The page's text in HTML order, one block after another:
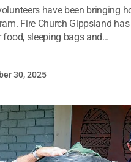
have been bringing
Fire Church Gippsland
sleeping bags and...
30, 2025